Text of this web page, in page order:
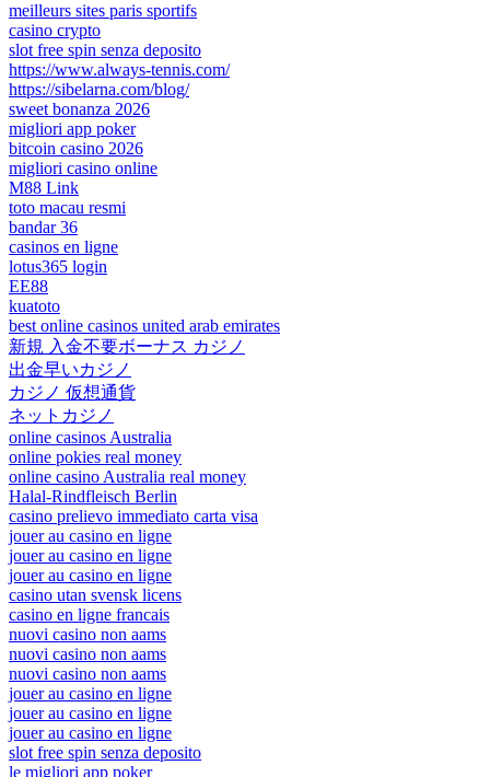
meilleurs sites paris sportifs
casino crypto
slot free spin senza deposito
https://www.always-tennis.com/
https://sibelarna.com/blog/
sweet bonanza 2026
migliori app poker
bitcoin casino 2026
migliori casino online
M88 Link
toto macau resmi
bandar 36
casinos en ligne
lotus365 login
EE88
kuatoto
best online casinos united arab emirates
新規 入金不要ボーナス カジノ
出金早いカジノ
カジノ 仮想通貨
ネットカジノ
online casinos Australia
online pokies real money
online casino Australia real money
Halal-Rindfleisch Berlin
casino prelievo immediato carta visa
jouer au casino en ligne
jouer au casino en ligne
jouer au casino en ligne
casino utan svensk licens
casino en ligne francais
nuovi casino non aams
nuovi casino non aams
nuovi casino non aams
jouer au casino en ligne
jouer au casino en ligne
jouer au casino en ligne
slot free spin senza deposito
le migliori app poker